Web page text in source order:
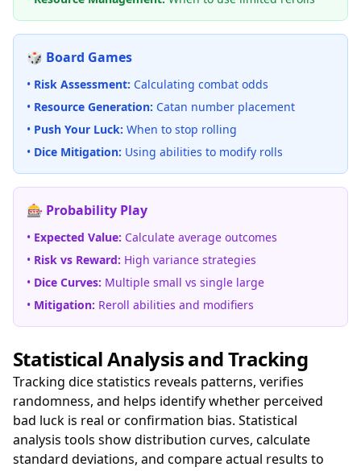
🎲 Board Games
• Risk Assessment: Calculating combat odds
• Resource Generation: Catan number placement
• Push Your Luck: When to stop rolling
• Dice Mitigation: Using abilities to modify rolls
🎰 Probability Play
• Expected Value: Calculate average outcomes
• Risk vs Reward: High variance strategies
• Dice Curves: Multiple small vs single large
• Mitigation: Reroll abilities and modifiers
Statistical Analysis and Tracking
Tracking dice statistics reveals patterns, verifies
randomness, and helps identify whether perceived
bad luck is real or confirmation bias. Statistical
analysis tools show distribution curves, calculate
standard deviations, and compare actual results to